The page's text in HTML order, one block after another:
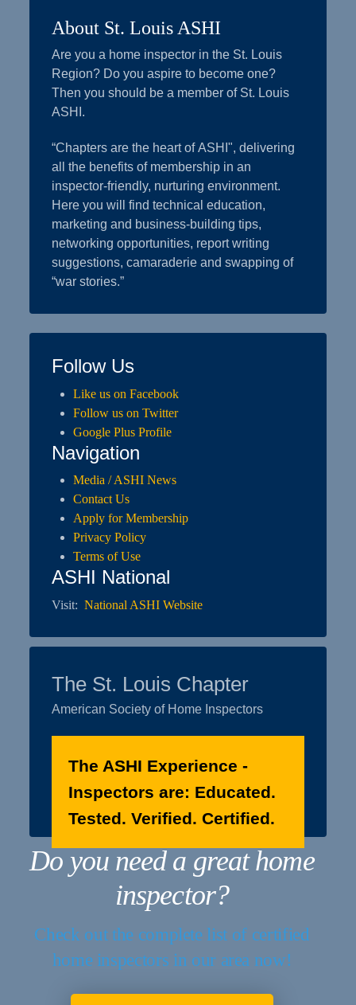
About St. Louis ASHI
Are you a home inspector in the St. Louis
Region? Do you aspire to become one?
Then you should be a member of St. Louis
ASHI.
“Chapters are the heart of ASHI", delivering
all the benefits of membership in an
inspector-friendly, nurturing environment.
Here you will find technical education,
marketing and business-building tips,
networking opportunities, report writing
suggestions, camaraderie and swapping of
“war stories.”
Follow Us
Like us on Facebook
Follow us on Twitter
Google Plus Profile
Navigation
Media / ASHI News
Contact Us
Apply for Membership
Privacy Policy
Terms of Use
ASHI National
Visit:National ASHI Website
The St. Louis Chapter
American Society of Home Inspectors
The ASHI Experience -
Inspectors are: Educated.
Tested. Verified. Certified.
Do you need a great home
inspector?
Check out the complete list of certified
home inspectors in our area now!